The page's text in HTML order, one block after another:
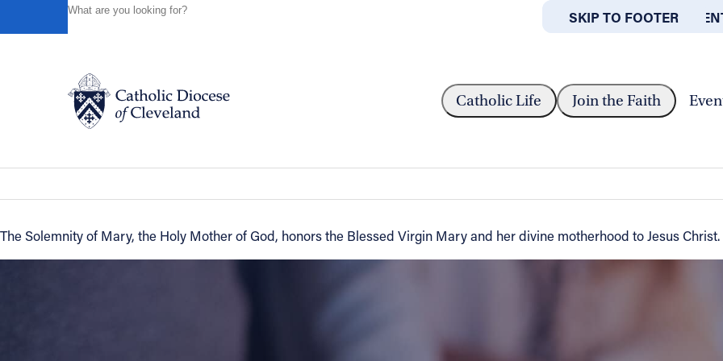
SKIP TO MAIN
SKIP TO FOOTER
ABOUT OFFICES/
Catholic Life Join the Faith
Catholic Life
Events
New Year's Day is the Solemnity of Mary, the Holy Mother of God
The Solemnity of Mary, the Holy Mother of God, honors the Blessed Virgin Mary and her divine motherhood to Jesus Christ.